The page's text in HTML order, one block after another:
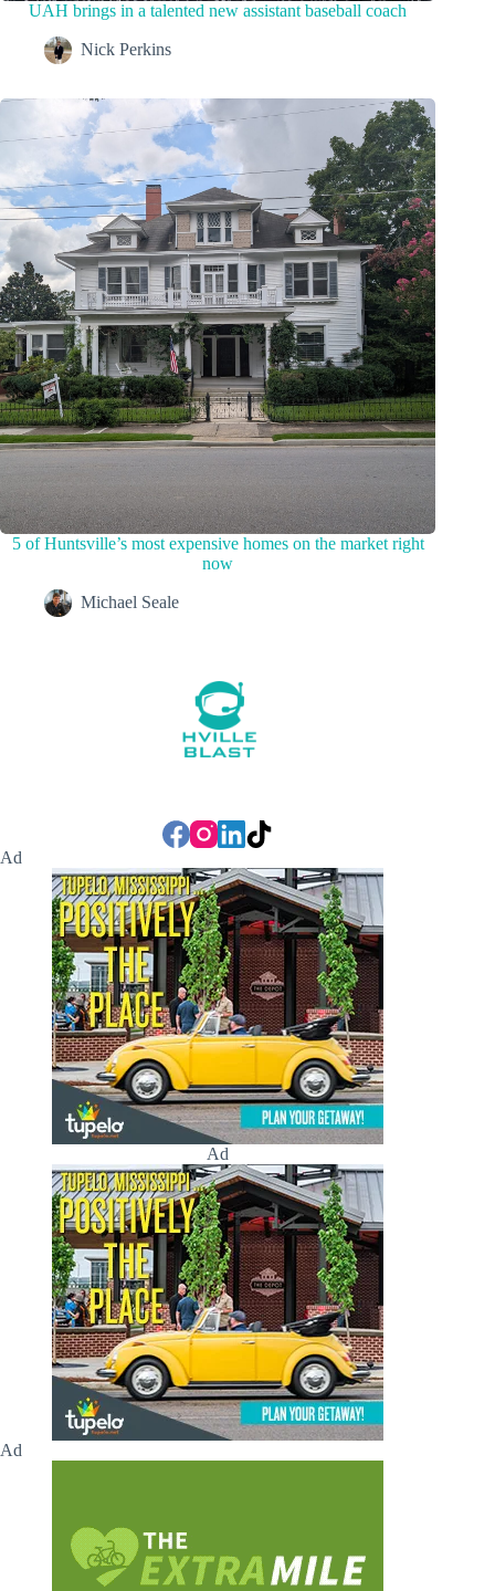
UAH brings in a talented new assistant baseball coach
Nick Perkins
5 of Huntsville’s most expensive homes on the market right
now
Michael Seale
Ad
Ad
Ad